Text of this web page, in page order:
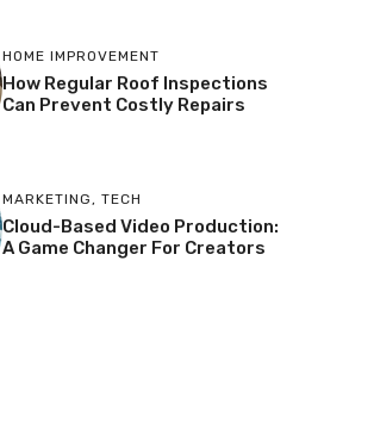
HOME IMPROVEMENT
How Regular Roof Inspections
Can Prevent Costly Repairs
MARKETING, TECH
Cloud-Based Video Production:
A Game Changer For Creators